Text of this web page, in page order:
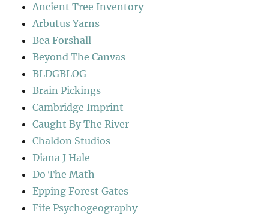
Ancient Tree Inventory
Arbutus Yarns
Bea Forshall
Beyond The Canvas
BLDGBLOG
Brain Pickings
Cambridge Imprint
Caught By The River
Chaldon Studios
Diana J Hale
Do The Math
Epping Forest Gates
Fife Psychogeography